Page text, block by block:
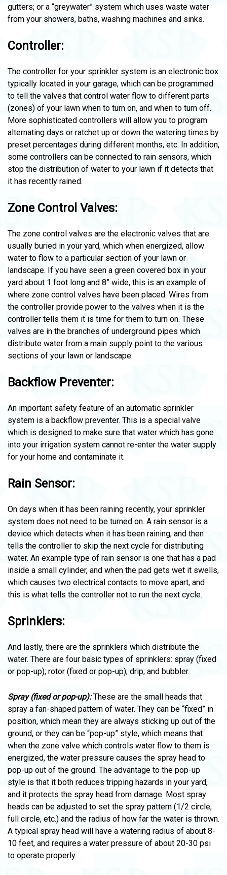
gutters; or a “greywater” system which uses waste water
from your showers, baths, washing machines and sinks.
Controller:
The controller for your sprinkler system is an electronic box
typically located in your garage, which can be programmed
to tell the valves that control water flow to different parts
(zones) of your lawn when to turn on, and when to turn off.
More sophisticated controllers will allow you to program
alternating days or ratchet up or down the watering times by
preset percentages during different months, etc. In addition,
some controllers can be connected to rain sensors, which
stop the distribution of water to your lawn if it detects that
it has recently rained.
Zone Control Valves:
The zone control valves are the electronic valves that are
usually buried in your yard, which when energized, allow
water to flow to a particular section of your lawn or
landscape. If you have seen a green covered box in your
yard about 1 foot long and 8” wide, this is an example of
where zone control valves have been placed. Wires from
the controller provide power to the valves when it is the
controller tells them it is time for them to turn on. These
valves are in the branches of underground pipes which
distribute water from a main supply point to the various
sections of your lawn or landscape.
Backflow Preventer:
An important safety feature of an automatic sprinkler
system is a backflow preventer. This is a special valve
which is designed to make sure that water which has gone
into your irrigation system cannot re-enter the water supply
for your home and contaminate it.
Rain Sensor:
On days when it has been raining recently, your sprinkler
system does not need to be turned on. A rain sensor is a
device which detects when it has been raining, and then
tells the controller to skip the next cycle for distributing
water. An example type of rain sensor is one that has a pad
inside a small cylinder, and when the pad gets wet it swells,
which causes two electrical contacts to move apart, and
this is what tells the controller not to run the next cycle.
Sprinklers:
And lastly, there are the sprinklers which distribute the
water. There are four basic types of sprinklers: spray (fixed
or pop-up); rotor (fixed or pop-up); drip; and bubbler.
Spray (fixed or pop-up):These are the small heads that
spray a fan-shaped pattern of water. They can be “fixed” in
position, which mean they are always sticking up out of the
ground, or they can be “pop-up” style, which means that
when the zone valve which controls water flow to them is
energized, the water pressure causes the spray head to
pop-up out of the ground. The advantage to the pop-up
style is that it both reduces tripping hazards in your yard,
and it protects the spray head from damage. Most spray
heads can be adjusted to set the spray pattern (1/2 circle,
full circle, etc.) and the radius of how far the water is thrown.
A typical spray head will have a watering radius of about 8-
10 feet, and requires a water pressure of about 20-30 psi
to operate properly.